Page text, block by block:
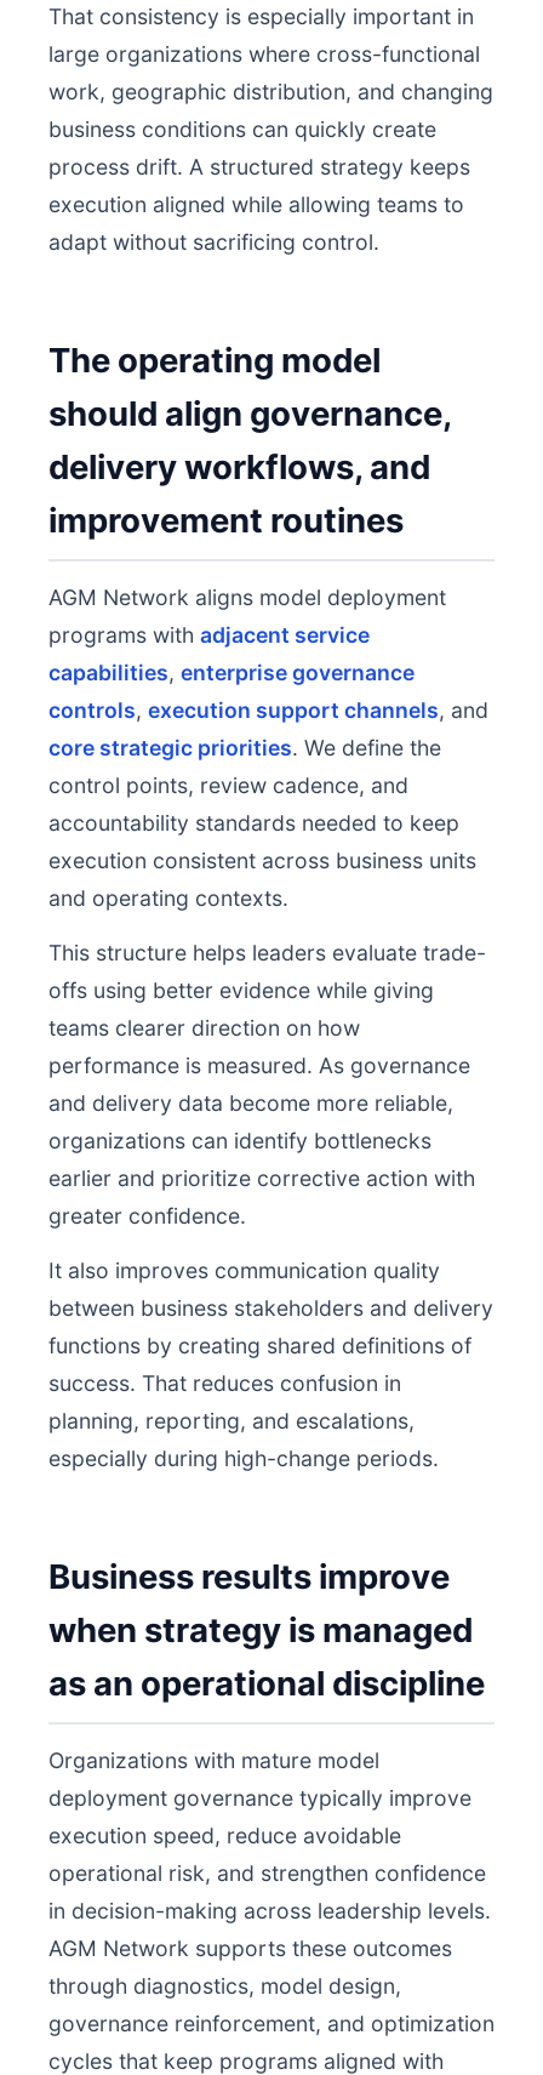
That consistency is especially important in
large organizations where cross-functional
work, geographic distribution, and changing
business conditions can quickly create
process drift. A structured strategy keeps
execution aligned while allowing teams to
adapt without sacrificing control.
The operating model
should align governance,
delivery workflows, and
improvement routines
AGM Network aligns model deployment
programs with adjacent service
capabilities, enterprise governance
controls, execution support channels, and
core strategic priorities. We define the
control points, review cadence, and
accountability standards needed to keep
execution consistent across business units
and operating contexts.
This structure helps leaders evaluate trade-
offs using better evidence while giving
teams clearer direction on how
performance is measured. As governance
and delivery data become more reliable,
organizations can identify bottlenecks
earlier and prioritize corrective action with
greater confidence.
It also improves communication quality
between business stakeholders and delivery
functions by creating shared definitions of
success. That reduces confusion in
planning, reporting, and escalations,
especially during high-change periods.
Business results improve
when strategy is managed
as an operational discipline
Organizations with mature model
deployment governance typically improve
execution speed, reduce avoidable
operational risk, and strengthen confidence
in decision-making across leadership levels.
AGM Network supports these outcomes
through diagnostics, model design,
governance reinforcement, and optimization
cycles that keep programs aligned with